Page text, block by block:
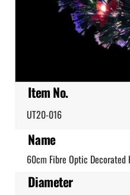
Item No.
UT20-016
Name
60cm Fibre Optic
Diameter